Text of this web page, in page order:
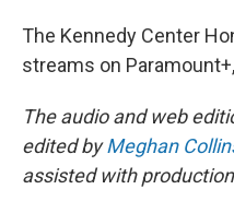
The Kennedy Center
streams on
The audio and web
edited byMeghan
assisted with